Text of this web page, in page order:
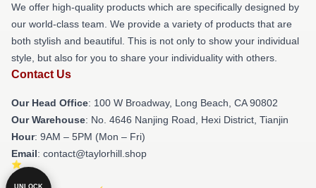
We offer high-quality products which are specifically designed by
our world-class team. We provide a variety of products that are
both stylish and beautiful. This is not only to show your individual
style, but also for you to share your individuality with others.
Contact Us
Our Head Office: 100 W Broadway, Long Beach, CA 90802
Our Warehouse: No. 4646 Nanjing Road, Hexi District, Tianjin
Hour: 9AM – 5PM (Mon – Fri)
Email: contact@taylorhill.shop
UNLOCK